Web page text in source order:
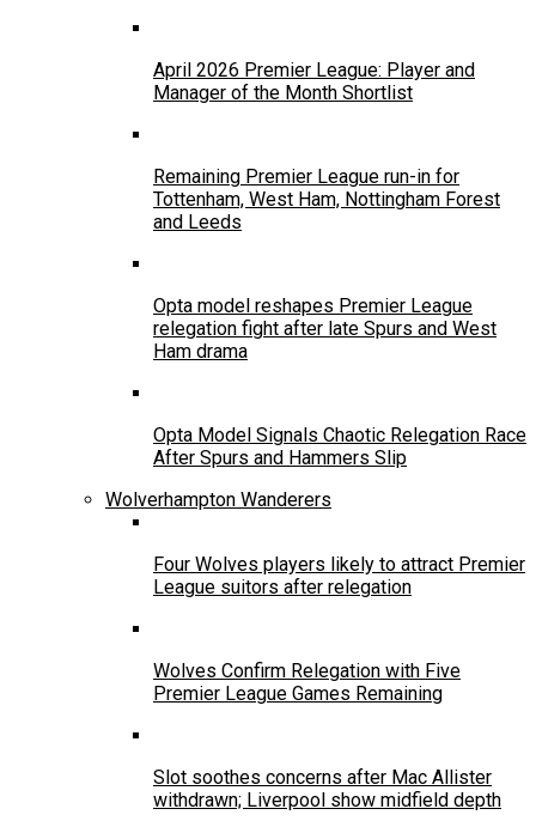
April 2026 Premier League: Player and
Manager of the Month Shortlist
Remaining Premier League run-in for
Tottenham, West Ham, Nottingham Forest
and Leeds
Opta model reshapes Premier League
relegation fight after late Spurs and West
Ham drama
Opta Model Signals Chaotic Relegation Race
After Spurs and Hammers Slip
Wolverhampton Wanderers
Four Wolves players likely to attract Premier
League suitors after relegation
Wolves Confirm Relegation with Five
Premier League Games Remaining
Slot soothes concerns after Mac Allister
withdrawn; Liverpool show midfield depth